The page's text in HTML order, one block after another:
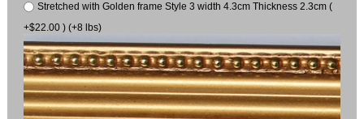
Stretched with Golden frame Style 3 width 4.3cm Thickness 2.3cm (
+$22.00 ) (+8 lbs)